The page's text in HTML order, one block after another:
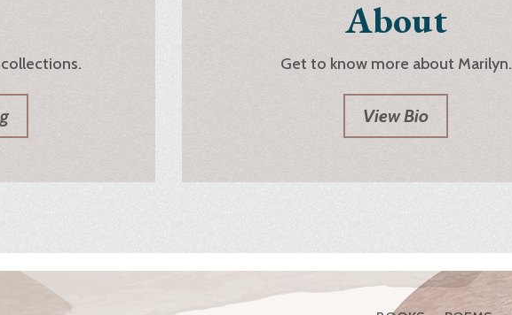
About
Get to know more about Marilyn.
View Bio